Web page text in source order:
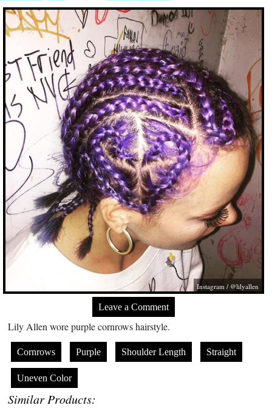
Instagram / @lilyallen
Leave a Comment
Lily Allen wore purple cornrows hairstyle.
Cornrows Purple Shoulder Length Straight
Uneven Color
Similar Products: